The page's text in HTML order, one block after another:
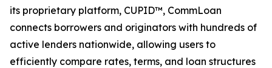
its proprietary platform, CUPID™, CommLoan
connects borrowers and originators with hundreds of
active lenders nationwide, allowing users to
efficiently compare rates, terms, and loan structures